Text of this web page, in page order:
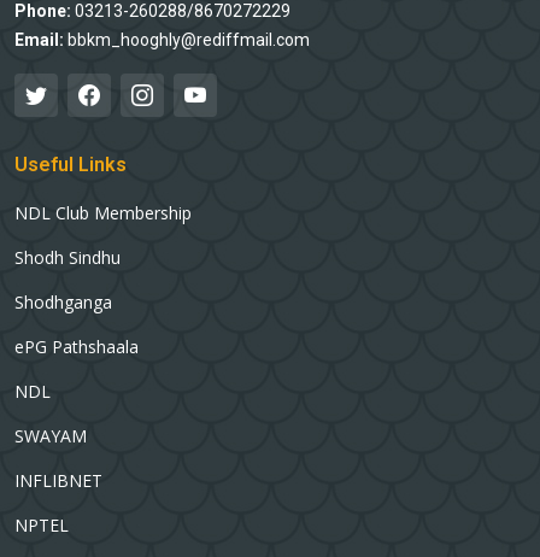
Phone: 03213-260288/8670272229
Email: bbkm_hooghly@rediffmail.com
Useful Links
NDL Club Membership
Shodh Sindhu
Shodhganga
ePG Pathshaala
NDL
SWAYAM
INFLIBNET
NPTEL